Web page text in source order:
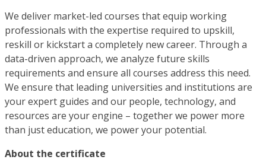
We deliver market-led courses that equip working
professionals with the expertise required to upskill,
reskill or kickstart a completely new career. Through a
data-driven approach, we analyze future skills
requirements and ensure all courses address this need.
We ensure that leading universities and institutions are
your expert guides and our people, technology, and
resources are your engine – together we power more
than just education, we power your potential.
About the certificate